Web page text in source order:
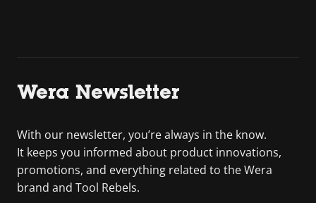
Wera Newsletter
With our newsletter, you’re always in the know.
It keeps you informed about product innovations,
promotions, and everything related to the Wera
brand and Tool Rebels.